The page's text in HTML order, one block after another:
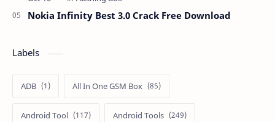
Nokia Infinity Best 3.0 Crack Free Download
Labels
ADB All In One GSM Box
Android Tool Android Tools